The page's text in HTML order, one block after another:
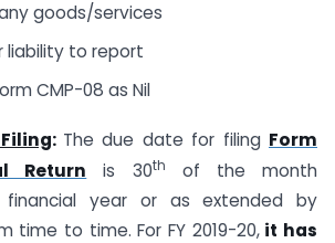
goods/services
liability to report
CMP-08 as Nil
: The due date for filing Form
Return is 30th
of the month
financial year or as extended by
time to time. For FY 2019-20,it has